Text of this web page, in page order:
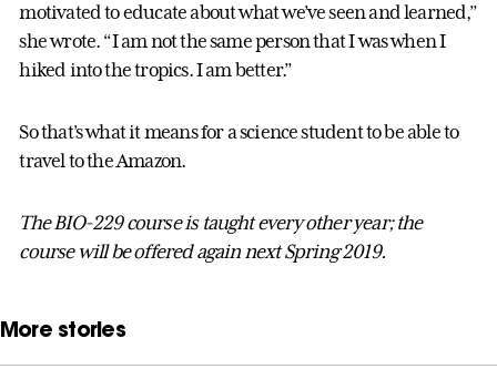
motivated to educate about what we’ve seen and learned,”
she wrote. “I am not the same person that I was when I
hiked into the tropics. I am better.”
So that’s what it means for a science student to be able to
travel to the Amazon.
The BIO-229 course is taught every other year; the
course will be offered again next Spring 2019.
More stories